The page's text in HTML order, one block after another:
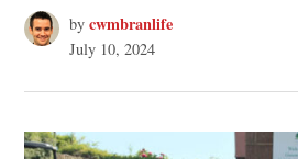
by cwmbranlife
July 10, 2024